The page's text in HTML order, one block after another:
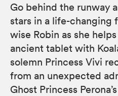
Go behind the runway
stars in a life-changing
wise Robin as she
ancient tablet with
solemn Princess Vivi
from an unexpected
Ghost Princess